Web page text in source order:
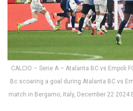
CALCIO – Serie A – Atalanta BC vs Empoli
Bc scoaring a goal during Atalanta BC vs
match in Bergamo, Italy, December 22 2024